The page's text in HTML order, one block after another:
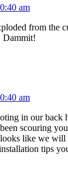
am
from the
Dammit!
am
in our back
scouring
like we will
tips